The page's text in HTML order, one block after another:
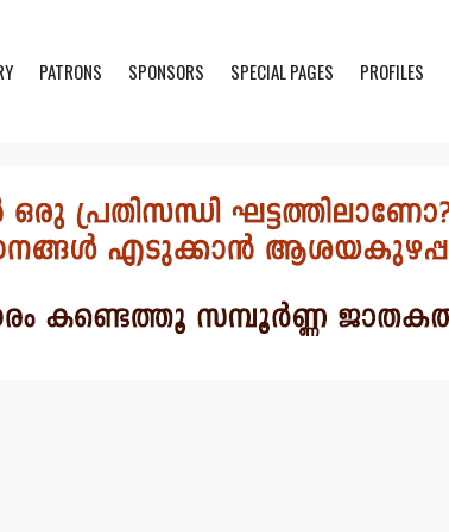
PATRONS SPONSORS SPECIAL PAGES PROFILES